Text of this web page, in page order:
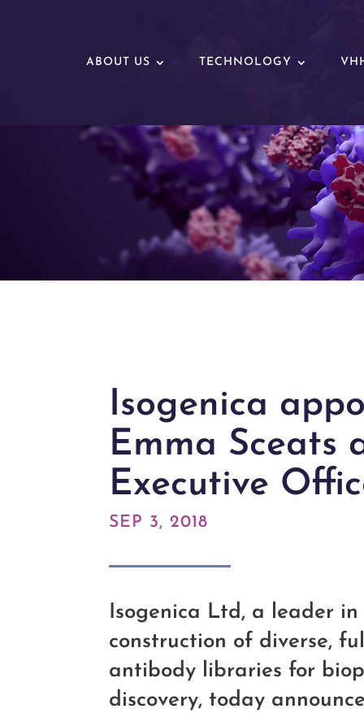
ABOUT US TECHNOLOGY
Isogenica
Emma Sceats
Executive
SEP 3, 2018
Isogenica Ltd, a leader
construction of diverse,
antibody libraries for
discovery, today